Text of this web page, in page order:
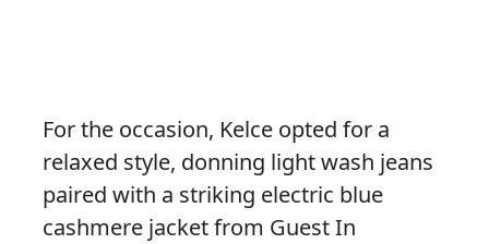
For the occasion, Kelce opted for a
relaxed style, donning light wash jeans
paired with a striking electric blue
cashmere jacket from Guest In